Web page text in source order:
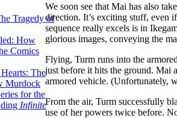
Tragedy of
How
Comics
The
Murdock
for the
Infinite
We soon see that Mai has also
direction. It’s exciting stuff, even
sequence really excels is in
glorious images, conveying the
Flying, Turm runs into the
just before it hits the ground. Mai
armored vehicle. (Unfortunately,
From the air, Turm successfully
use of her powers twice before.